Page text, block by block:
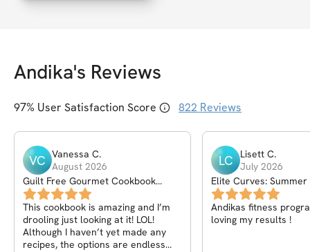
Andika's Reviews
97% User Satisfaction Score 822 Reviews
VC Vanessa C.
August 2026
Guilt Free Gourmet Cookbook
Volume 2
This cookbook is amazing and I’m
drooling just looking at it! LOL!
Although I haven’t yet made any
recipes, the options are endless
LC Lisett C.
July 2026
Elite Curves: Summer
Andikas fitness
loving my results !